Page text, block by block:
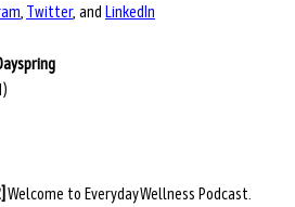
, Twitter, and LinkedIn
Welcome to Everyday Wellness Podcast.